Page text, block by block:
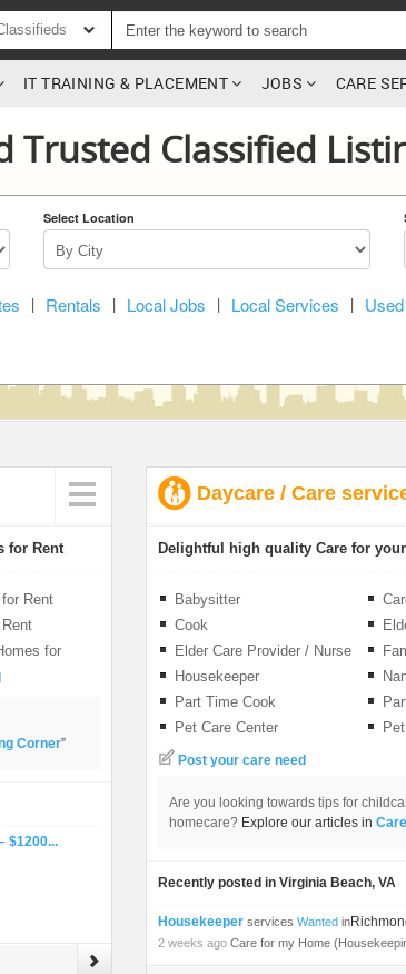
IT TRAINING & PLACEMENT JOBS CARE
Trusted Classified
Select Location
| Rentals | Local Jobs | Local Services |
for Rent
Rent
for
Corner”
$1200...
Daycare / Care
Delightful high quality Care for
Babysitter
Cook
Elder Care Provider / Nurse
Housekeeper
Part Time Cook
Pet Care Center
Post your care need
Are you looking towards tips for
homecare? Explore our articles in
Recently posted in Virginia Beach, VA
Housekeeper services Wanted in
2 weeks ago Care for my Home